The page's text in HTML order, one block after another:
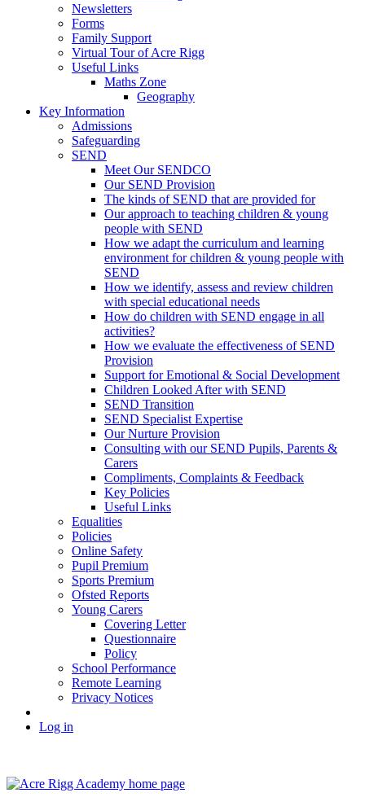
Newsletters
Forms
Family Support
Virtual Tour of Acre Rigg
Useful Links
Maths Zone
Geography
Key Information
Admissions
Safeguarding
SEND
Meet Our SENDCO
Our SEND Provision
The kinds of SEND that are provided for
Our approach to teaching children & young
people with SEND
How we adapt the curriculum and learning
environment for children & young people with
SEND
How we identify, assess and review children
with special educational needs
How do children with SEND engage in all
activities?
How we evaluate the effectiveness of SEND
Provision
Support for Emotional & Social Development
Children Looked After with SEND
SEND Transition
SEND Specialist Expertise
Our Nurture Provision
Consulting with our SEND Pupils, Parents &
Carers
Compliments, Complaints & Feedback
Key Policies
Useful Links
Equalities
Policies
Online Safety
Pupil Premium
Sports Premium
Ofsted Reports
Young Carers
Covering Letter
Questionnaire
Policy
School Performance
Remote Learning
Privacy Notices
Log in